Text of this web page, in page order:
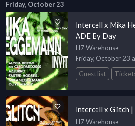
Friday, October 23
Intercell x Mika
ADE By Day
H7 Warehouse
Friday, October 23
Guest list
Intercell x Glitch
H7 Warehouse